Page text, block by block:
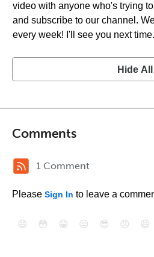
video with anyone who's trying
and subscribe to our channel.
every week! I'll see you next
Hide All
Comments
1 Comment
Please Sign In to leave a
😄 😳 😁 😒 😎 😠 😆